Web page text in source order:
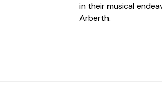
in their musical
Arberth.